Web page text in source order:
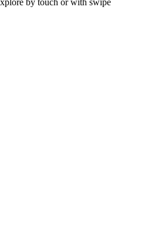
by touch or with swipe